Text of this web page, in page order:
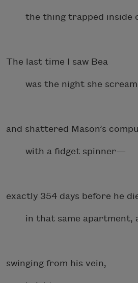
the thing trapped inside
The last time I saw Bea
was the night she
and shattered Mason’s
with a fidget spinner—
exactly 354 days before he
in that same apartment, a
swinging from his vein,